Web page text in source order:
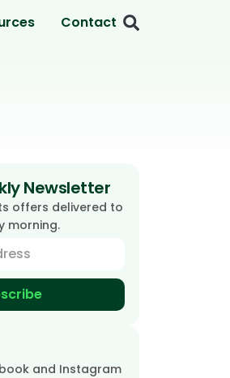
Contact
Newsletter
offers delivered to
morning.
and Instagram